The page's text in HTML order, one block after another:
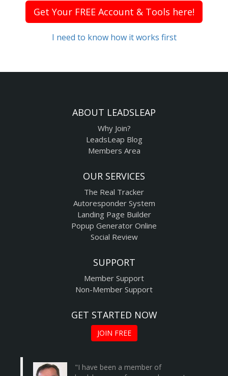
Get Your FREE Account & Tools here!
I need to know how it works first
ABOUT LEADSLEAP
Why Join?
LeadsLeap Blog
Members Area
OUR SERVICES
The Real Tracker
Autoresponder System
Landing Page Builder
Popup Generator Online
Social Review
SUPPORT
Member Support
Non-Member Support
GET STARTED NOW
JOIN FREE
"I have been a member of